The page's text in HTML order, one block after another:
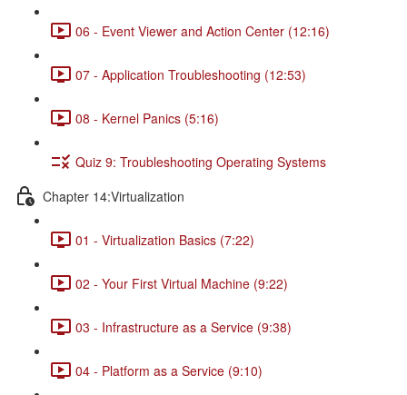
06 - Event Viewer and Action Center (12:16)
07 - Application Troubleshooting (12:53)
08 - Kernel Panics (5:16)
Quiz 9: Troubleshooting Operating Systems
Chapter 14:Virtualization
01 - Virtualization Basics (7:22)
02 - Your First Virtual Machine (9:22)
03 - Infrastructure as a Service (9:38)
04 - Platform as a Service (9:10)